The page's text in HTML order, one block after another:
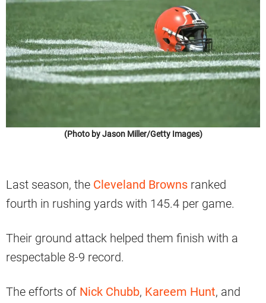
(Photo by Jason Miller/Getty Images)
Last season, the Cleveland Browns ranked
fourth in rushing yards with 145.4 per game.
Their ground attack helped them finish with a
respectable 8-9 record.
The efforts of Nick Chubb, Kareem Hunt, and